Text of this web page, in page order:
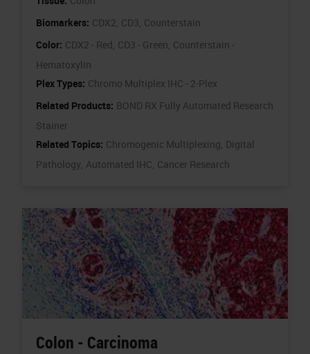
Biomarkers: CDX2, CD3, Counterstain
Color: CDX2 - Red, CD3 - Green, Counterstain -
Hematoxylin
Plex Types: Chromo Multiplex IHC - 2-Plex
Related Products: BOND RX Fully Automated Research
Stainer
Related Topics: Chromogenic Multiplexing, Digital
Pathology, Automated IHC, Cancer Research
Colon - Carcinoma